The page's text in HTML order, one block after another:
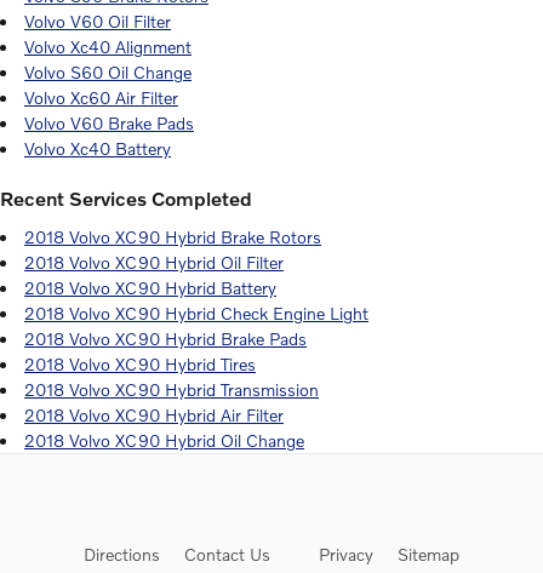
Volvo V60 Oil Filter
Volvo Xc40 Alignment
Volvo S60 Oil Change
Volvo Xc60 Air Filter
Volvo V60 Brake Pads
Volvo Xc40 Battery
Recent Services Completed
2018 Volvo XC90 Hybrid Brake Rotors
2018 Volvo XC90 Hybrid Oil Filter
2018 Volvo XC90 Hybrid Battery
2018 Volvo XC90 Hybrid Check Engine Light
2018 Volvo XC90 Hybrid Brake Pads
2018 Volvo XC90 Hybrid Tires
2018 Volvo XC90 Hybrid Transmission
2018 Volvo XC90 Hybrid Air Filter
2018 Volvo XC90 Hybrid Oil Change
Directions Contact Us Privacy Sitemap